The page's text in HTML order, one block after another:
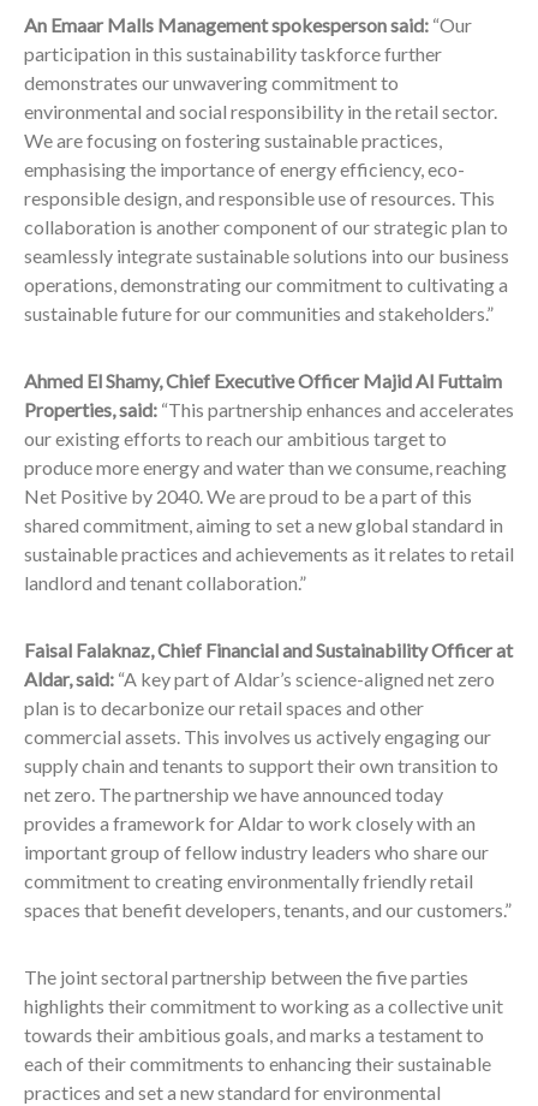
An Emaar Malls Management spokesperson said: “Our
participation in this sustainability taskforce further
demonstrates our unwavering commitment to
environmental and social responsibility in the retail sector.
We are focusing on fostering sustainable practices,
emphasising the importance of energy efficiency, eco-
responsible design, and responsible use of resources. This
collaboration is another component of our strategic plan to
seamlessly integrate sustainable solutions into our business
operations, demonstrating our commitment to cultivating a
sustainable future for our communities and stakeholders.”
Ahmed El Shamy, Chief Executive Officer Majid Al Futtaim
Properties,said: “This partnership enhances and accelerates
our existing efforts to reach our ambitious target to
produce more energy and water than we consume, reaching
Net Positive by 2040. We are proud to be a part of this
shared commitment, aiming to set a new global standard in
sustainable practices and achievements as it relates to retail
landlord and tenant collaboration.”
Faisal Falaknaz, Chief Financial and Sustainability Officer at
Aldar, said: “A key part of Aldar’s science-aligned net zero
plan is to decarbonize our retail spaces and other
commercial assets. This involves us actively engaging our
supply chain and tenants to support their own transition to
net zero. The partnership we have announced today
provides a framework for Aldar to work closely with an
important group of fellow industry leaders who share our
commitment to creating environmentally friendly retail
spaces that benefit developers, tenants, and our customers.”
The joint sectoral partnership between the five parties
highlights their commitment to working as a collective unit
towards their ambitious goals, and marks a testament to
each of their commitments to enhancing their sustainable
practices and set a new standard for environmental